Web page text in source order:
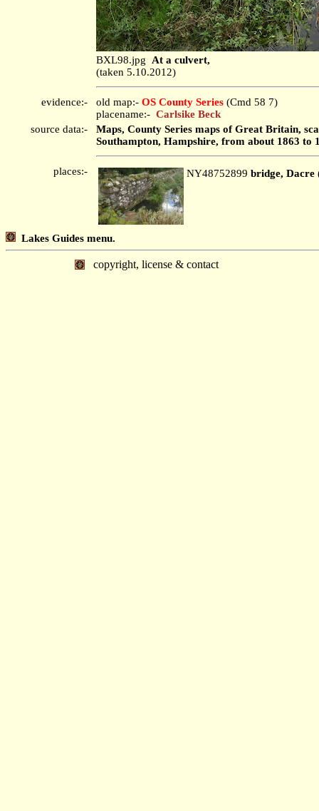
BXL98.jpg At a culvert,
(taken 5.10.2012)
evidence:- old map:- OS County Series (Cmd 58 7)
placename:- Carlsike Beck
source data:-
Maps, County Series maps of Great Britain,
Southampton, Hampshire, from about 1863 to
places:- NY48752899 bridge, Dacre
Lakes Guides menu.